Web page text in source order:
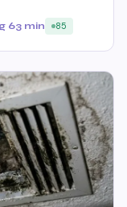
63 min 85